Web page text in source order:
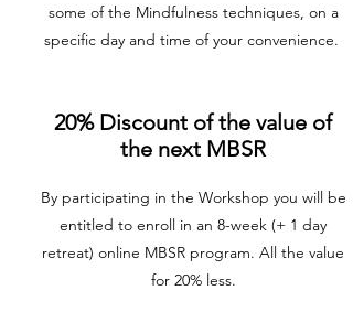
some of the Mindfulness techniques, on a
specific day and time of your convenience.
20% Discount of the value of
the next MBSR
By participating in the Workshop you will be
entitled to enroll in an 8-week (+ 1 day
retreat) online MBSR program. All the value
for 20% less.